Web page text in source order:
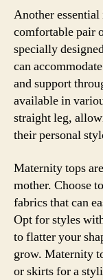
Another
comfortable pair
specially
can
and support
available in
straight leg,
their personal
Maternity tops
mother. Choose
fabrics that can
Opt for styles
to flatter your
grow. Maternity
or skirts for a